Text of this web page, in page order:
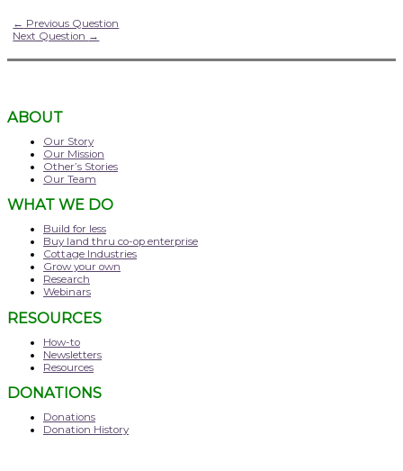
← Previous Question
Next Question →
ABOUT
Our Story
Our Mission
Other’s Stories
Our Team
WHAT WE DO
Build for less
Buy land thru co-op enterprise
Cottage Industries
Grow your own
Research
Webinars
RESOURCES
How-to
Newsletters
Resources
DONATIONS
Donations
Donation History